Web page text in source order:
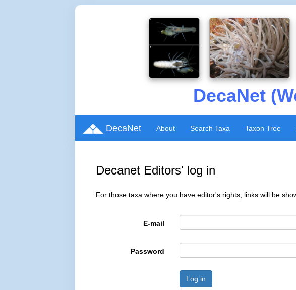
DecaNet
DecaNet About Search Taxa Taxon Tree
Decanet Editors' log in
For those taxa where you have editor's rights, links will be
E-mail
Password
Log in